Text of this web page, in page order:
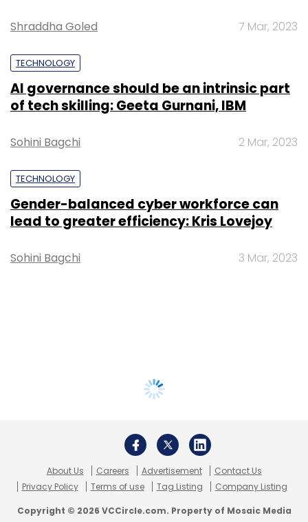
Shraddha Goled 7 Mar, 2023
TECHNOLOGY
AI governance should be an intrinsic part
of tech skilling: Geeta Gurnani, IBM
Sohini Bagchi 2 Mar, 2023
TECHNOLOGY
Gender-balanced cyber workforce can
lead to greater efficiency: Kris Lovejoy
Sohini Bagchi 3 Mar, 2023
About Us Careers Advertisement
Contact Us
Privacy Policy
Terms of use Tag Listing Company Listing
Copyright © 2026 VCCircle.com. Property of Mosaic Media